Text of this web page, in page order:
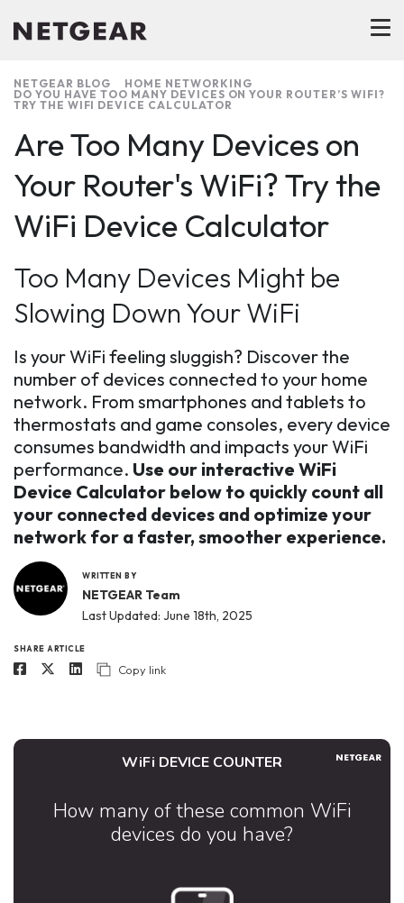
NETGEAR BLOG
HOME NETWORKING
DO YOU HAVE TOO MANY DEVICES ON YOUR ROUTER’S WIFI?
TRY THE WIFI DEVICE CALCULATOR
Are Too Many Devices on
Your Router's WiFi? Try the
WiFi Device Calculator
Too Many Devices Might be
Slowing Down Your WiFi
Is your WiFi feeling sluggish? Discover the
number of devices connected to your home
network. From smartphones and tablets to
thermostats and game consoles, every device
consumes bandwidth and impacts your WiFi
performance. Use our interactive WiFi
Device Calculator below to quickly count all
your connected devices and optimize your
network for a faster, smoother experience.
WRITTEN BY
NETGEAR Team
Last Updated: June 18th, 2025
SHARE ARTICLE
Copy link
WiFi DEVICE COUNTER
How many of these common WiFi
devices do you have?